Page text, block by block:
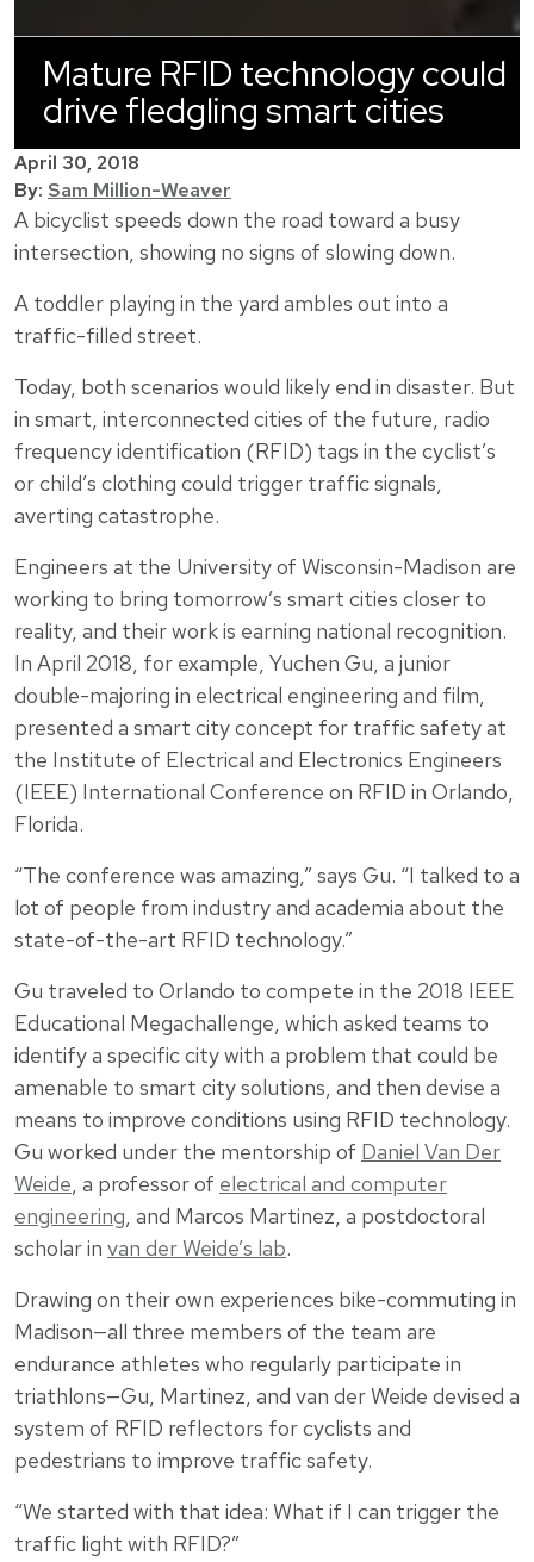
Mature RFID technology could
drive fledgling smart cities
April 30, 2018
By: Sam Million-Weaver
A bicyclist speeds down the road toward a busy
intersection, showing no signs of slowing down.
A toddler playing in the yard ambles out into a
traffic-filled street.
Today, both scenarios would likely end in disaster. But
in smart, interconnected cities of the future, radio
frequency identification (RFID) tags in the cyclist’s
or child’s clothing could trigger traffic signals,
averting catastrophe.
Engineers at the University of Wisconsin-Madison are
working to bring tomorrow’s smart cities closer to
reality, and their work is earning national recognition.
In April 2018, for example, Yuchen Gu, a junior
double-majoring in electrical engineering and film,
presented a smart city concept for traffic safety at
the Institute of Electrical and Electronics Engineers
(IEEE) International Conference on RFID in Orlando,
Florida.
“The conference was amazing,” says Gu. “I talked to a
lot of people from industry and academia about the
state-of-the-art RFID technology.”
Gu traveled to Orlando to compete in the 2018 IEEE
Educational Megachallenge, which asked teams to
identify a specific city with a problem that could be
amenable to smart city solutions, and then devise a
means to improve conditions using RFID technology.
Gu worked under the mentorship of Daniel Van Der
Weide, a professor of electrical and computer
engineering, and Marcos Martinez, a postdoctoral
scholar in van der Weide’s lab.
Drawing on their own experiences bike-commuting in
Madison—all three members of the team are
endurance athletes who regularly participate in
triathlons—Gu, Martinez, and van der Weide devised a
system of RFID reflectors for cyclists and
pedestrians to improve traffic safety.
“We started with that idea: What if I can trigger the
traffic light with RFID?”